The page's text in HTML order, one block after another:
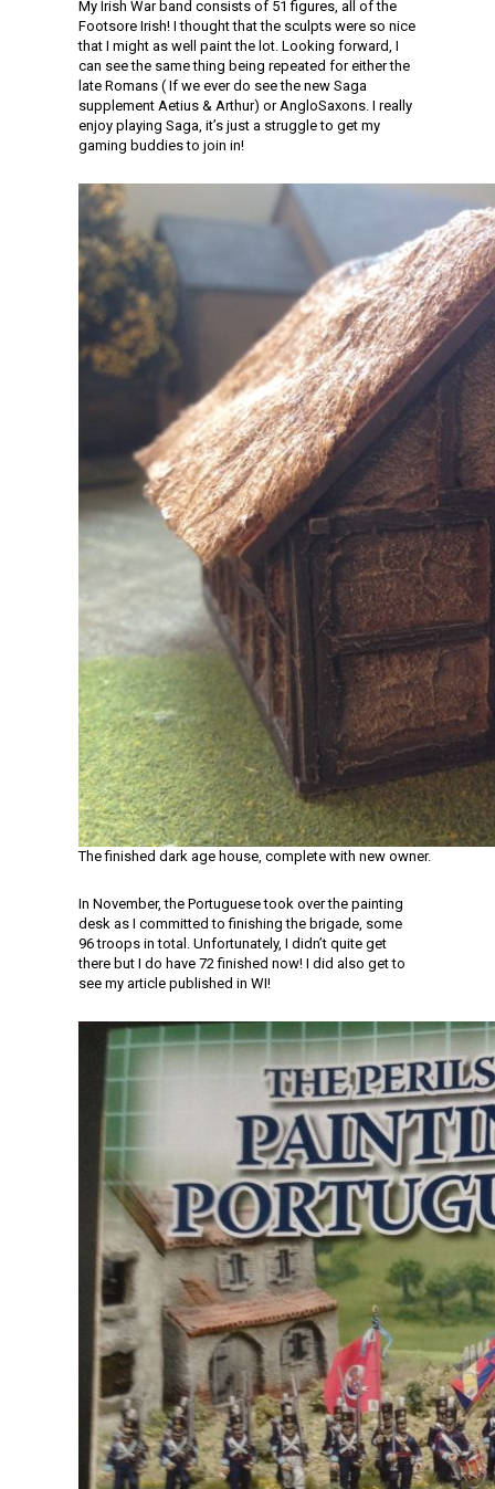
My Irish War band consists of 51 figures, all of the
Footsore Irish! I thought that the sculpts were so nice
that I might as well paint the lot. Looking forward, I
can see the same thing being repeated for either the
late Romans ( If we ever do see the new Saga
supplement Aetius & Arthur) or AngloSaxons. I really
enjoy playing Saga, it’s just a struggle to get my
gaming buddies to join in!
The finished dark age house, complete with new owner.
In November, the Portuguese took over the painting
desk as I committed to finishing the brigade, some
96 troops in total. Unfortunately, I didn’t quite get
there but I do have 72 finished now! I did also get to
see my article published in WI!